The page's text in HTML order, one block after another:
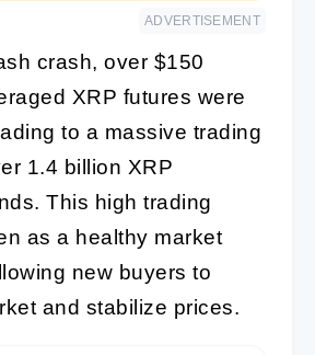
ADVERTISEMENT
crash, over $150
XRP futures were
to a massive trading
1.4 billion XRP
This high trading
as a healthy market
new buyers to
and stabilize prices.